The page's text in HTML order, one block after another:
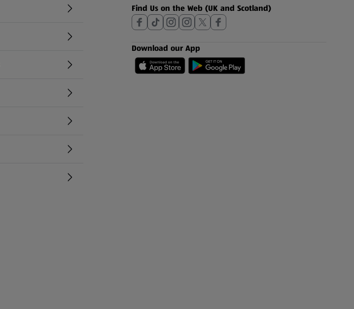
Find Us on the Web (UK and Scotland)
Download our App